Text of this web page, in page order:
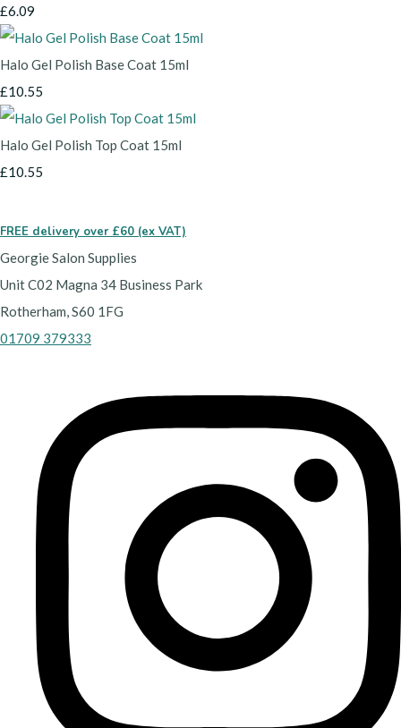
£6.09
Halo Gel Polish Base Coat 15ml
£10.55
Halo Gel Polish Top Coat 15ml
£10.55
FREE delivery over £60 (ex VAT)
Georgie Salon Supplies
Unit C02 Magna 34 Business Park
Rotherham, S60 1FG
01709 379333